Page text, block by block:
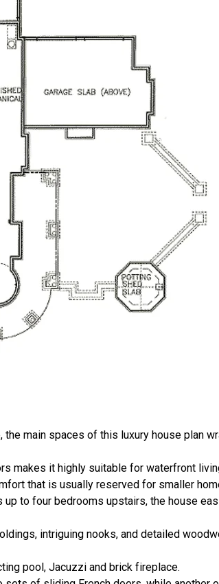
main spaces of this luxury house plan
makes it highly suitable for waterfront
that is usually reserved for smaller
to four bedrooms upstairs, the house
intriguing nooks, and detailed
pool, Jacuzzi and brick fireplace.